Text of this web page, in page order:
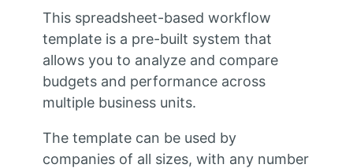
This spreadsheet-based workflow
template is a pre-built system that
allows you to analyze and compare
budgets and performance across
multiple business units.
The template can be used by
companies of all sizes, with any number